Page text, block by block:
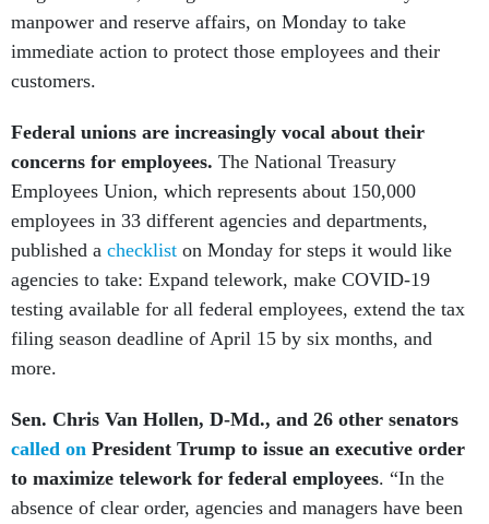
manpower and reserve affairs, on Monday to take
immediate action to protect those employees and their
customers.
Federal unions are increasingly vocal about their
concerns for employees. The National Treasury
Employees Union, which represents about 150,000
employees in 33 different agencies and departments,
published a checklist on Monday for steps it would like
agencies to take: Expand telework, make COVID-19
testing available for all federal employees, extend the tax
filing season deadline of April 15 by six months, and
more.
Sen. Chris Van Hollen, D-Md., and 26 other senators
called on President Trump to issue an executive order
to maximize telework for federal employees. “In the
absence of clear order, agencies and managers have been